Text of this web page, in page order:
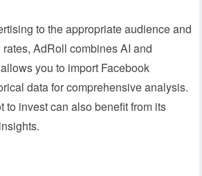
to the appropriate audience and
AdRoll combines AI and
you to import Facebook
data for comprehensive analysis.
to invest can also benefit from its